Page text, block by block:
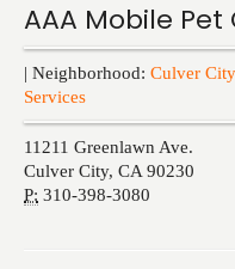
AAA Mobile
| Neighborhood: Culver City
Services
11211 Greenlawn Ave.
Culver City, CA 90230
P: 310-398-3080